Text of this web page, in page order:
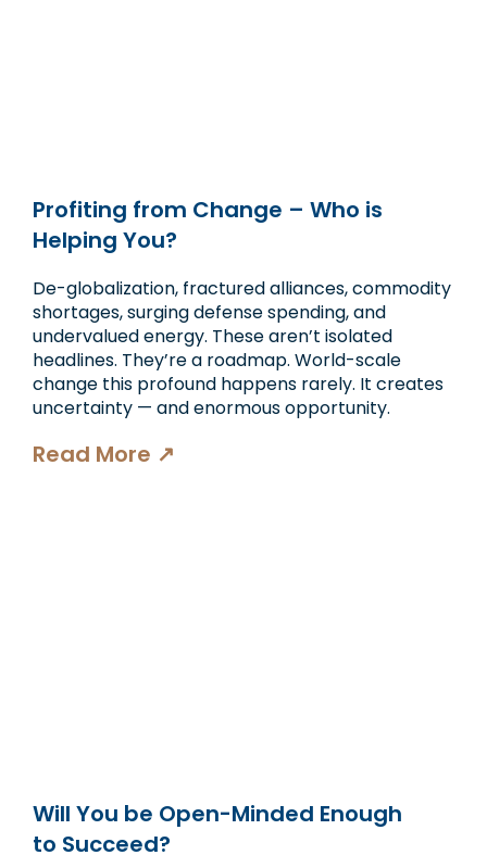
Profiting from Change – Who is
Helping You?
De-globalization, fractured alliances, commodity
shortages, surging defense spending, and
undervalued energy. These aren’t isolated
headlines. They’re a roadmap. World-scale
change this profound happens rarely. It creates
uncertainty — and enormous opportunity.
Read More ↗
Will You be Open-Minded Enough
to Succeed?